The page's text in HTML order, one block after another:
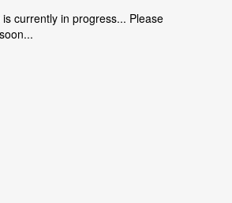
currently in progress... Please